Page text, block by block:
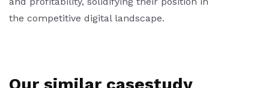
the competitive digital landscape.
Our similar casestudy